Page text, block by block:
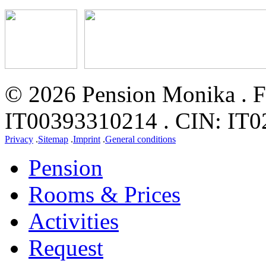
© 2026 Pension Monika .
IT00393310214 . CIN:
Privacy .Sitemap .Imprint .General conditions
Pension
Rooms & Prices
Activities
Request